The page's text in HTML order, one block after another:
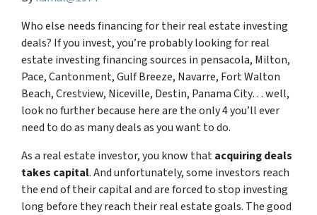
Who else needs financing for their real estate investing
deals? If you invest, you’re probably looking for real
estate investing financing sources in pensacola, Milton,
Pace, Cantonment, Gulf Breeze, Navarre, Fort Walton
Beach, Crestview, Niceville, Destin, Panama City… well,
look no further because here are the only 4 you’ll ever
need to do as many deals as you want to do.
As a real estate investor, you know thatacquiring deals
takes capital. And unfortunately, some investors reach
the end of their capital and are forced to stop investing
long before they reach their real estate goals. The good